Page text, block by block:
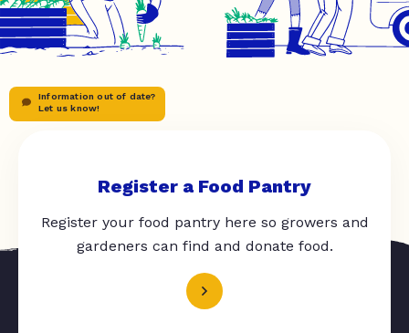
Information out of date?
Let us know!
Register a Food Pantry
Register your food pantry here so growers and
gardeners can find and donate food.